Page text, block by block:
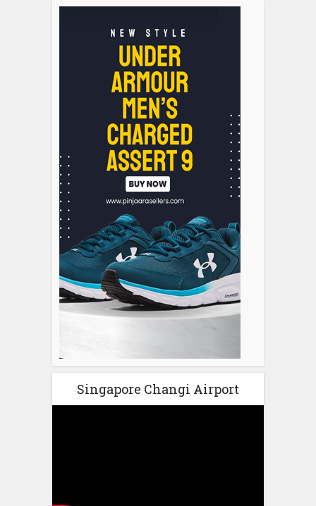
Singapore Changi Airport